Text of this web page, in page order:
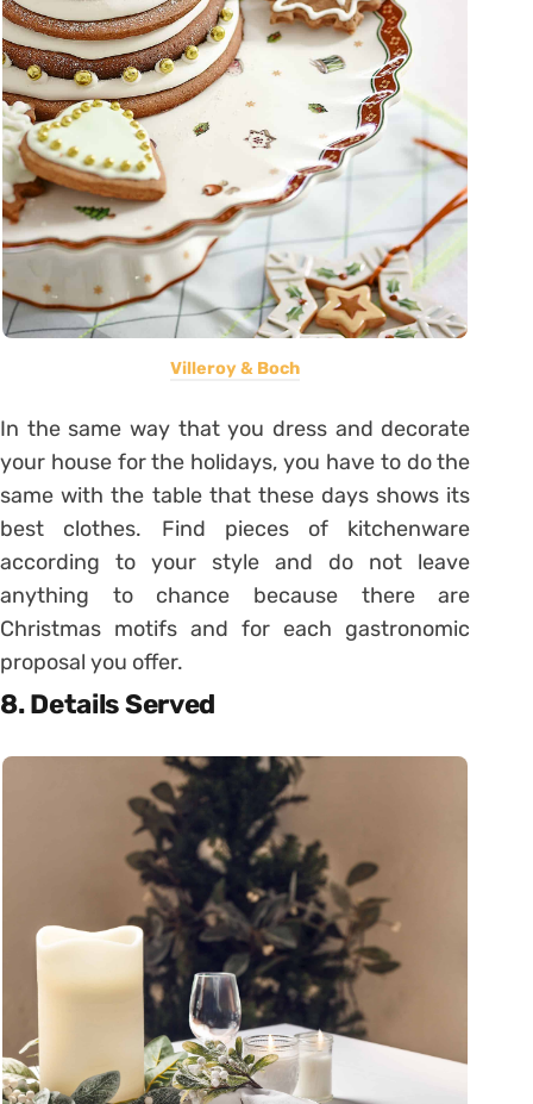
Villeroy & Boch
In the same way that you dress and decorate
your house for the holidays, you have to do the
same with the table that these days shows its
best clothes. Find pieces of kitchenware
according to your style and do not leave
anything to chance because there are
Christmas motifs and for each gastronomic
proposal you offer.
8. Details Served